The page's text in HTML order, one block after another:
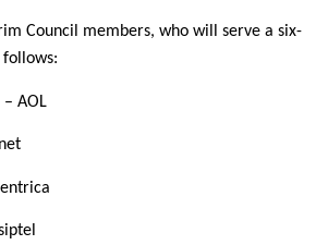
Council members, who will serve a six-
AOL